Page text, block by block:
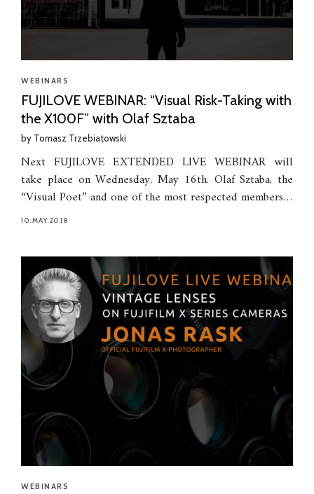
WEBINARS
FUJILOVE WEBINAR: “Visual Risk-Taking with
the X100F” with Olaf Sztaba
by Tomasz Trzebiatowski
Next FUJILOVE EXTENDED LIVE WEBINAR will
take place on Wednesday, May 16th. Olaf Sztaba, the
“Visual Poet” and one of the most respected members…
10.MAY.2018
WEBINARS